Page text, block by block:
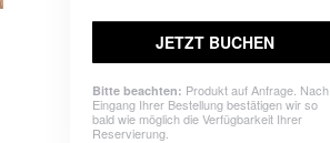
JETZT BUCHEN
Bitte beachten: Produkt auf Anfrage. Nach
Eingang Ihrer Bestellung bestätigen wir so
bald wie möglich die Verfügbarkeit Ihrer
Reservierung.